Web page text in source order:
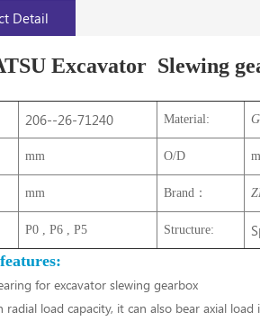
Detail
Excavator Slewing
206--26-71240 Material:
mm O/D
mm Brand：
P0 , P6 , P5 Structure:
for excavator slewing gearbox
radial load capacity, it can also bear axial load